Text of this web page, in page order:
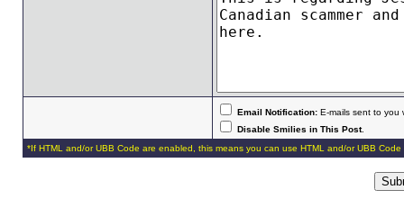
Email Notification:E-mails sent to you
Disable Smilies in This Post.
*If HTML and/or UBB Code are enabled, this means you can use HTML and/or UBB Code